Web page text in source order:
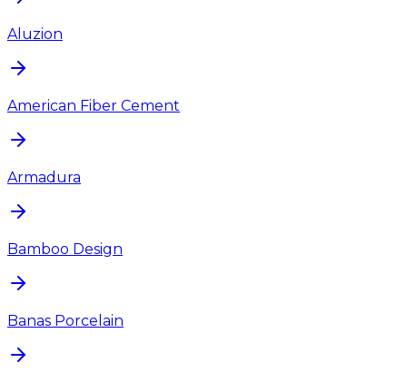
Aluzion
American Fiber Cement
Armadura
Bamboo Design
Banas Porcelain